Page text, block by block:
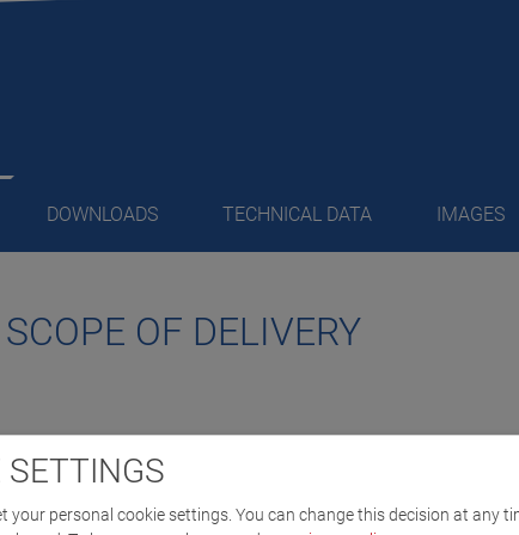
DOWNLOADS TECHNICAL DATA IMAGES
OF DELIVERY
SETTINGS
your personal cookie settings. You can change this decision at any